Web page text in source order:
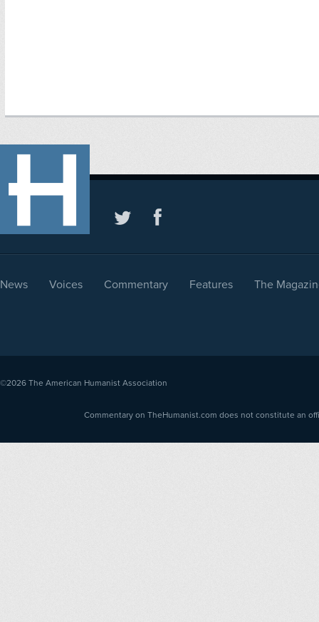
News Voices Commentary Features The
©2026 The American Humanist Association
Commentary on TheHumanist.com does not constitute an